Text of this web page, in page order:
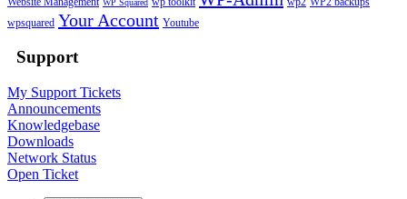
wpsquared Your Account Youtube
Support
My Support Tickets
Announcements
Knowledgebase
Downloads
Network Status
Open Ticket